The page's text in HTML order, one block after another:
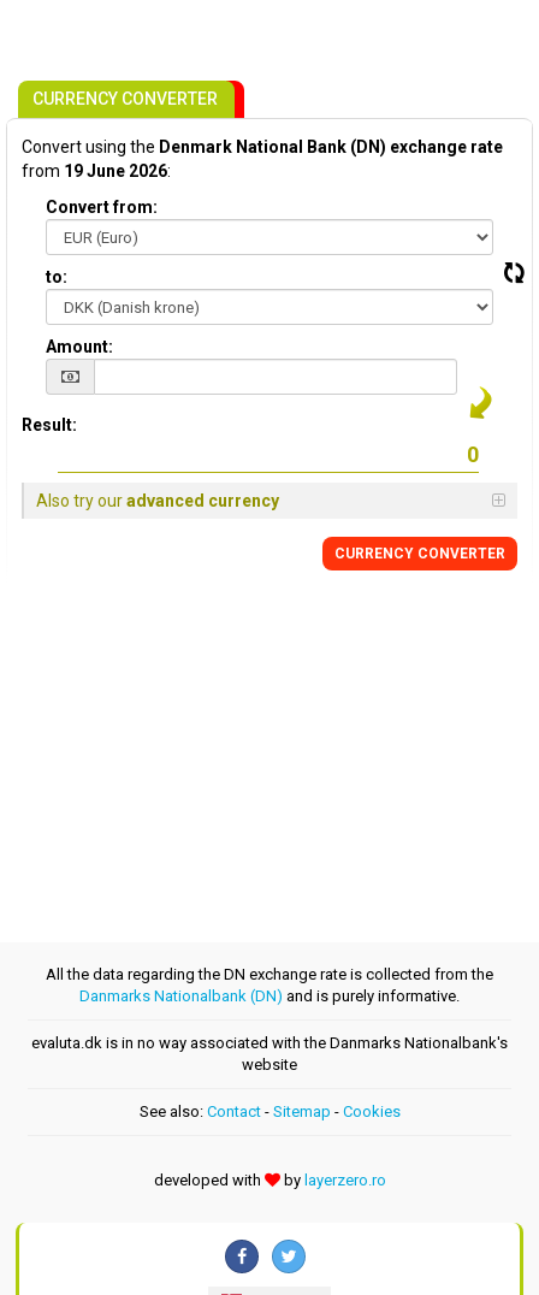
CURRENCY CONVERTER
Convert using the Denmark National Bank (DN) exchange rate
from 19 June 2026:
Convert from:
to:
Amount:
Result:
Also try ouradvanced currency
CURRENCY CONVERTER
All the data regarding the DN exchange rate is collected from the
Danmarks Nationalbank (DN) and is purely informative.
evaluta.dk is in no way associated with the Danmarks Nationalbank's
website
See also: Contact- Sitemap - Cookies
developed with by layerzero.ro